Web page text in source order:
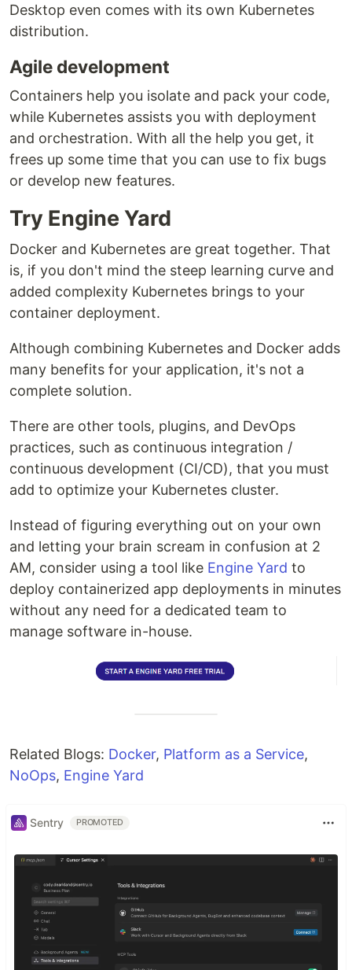
Desktop even comes with its own Kubernetes
distribution.
Agile development
Containers help you isolate and pack your code,
while Kubernetes assists you with deployment
and orchestration. With all the help you get, it
frees up some time that you can use to fix bugs
or develop new features.
Try Engine Yard
Docker and Kubernetes are great together. That
is, if you don't mind the steep learning curve and
added complexity Kubernetes brings to your
container deployment.
Although combining Kubernetes and Docker adds
many benefits for your application, it's not a
complete solution.
There are other tools, plugins, and DevOps
practices, such as continuous integration /
continuous development (CI/CD), that you must
add to optimize your Kubernetes cluster.
Instead of figuring everything out on your own
and letting your brain scream in confusion at 2
AM, consider using a tool like Engine Yard to
deploy containerized app deployments in minutes
without any need for a dedicated team to
manage software in-house.
Related Blogs: Docker, Platform as a Service,
NoOps, Engine Yard
Sentry PROMOTED